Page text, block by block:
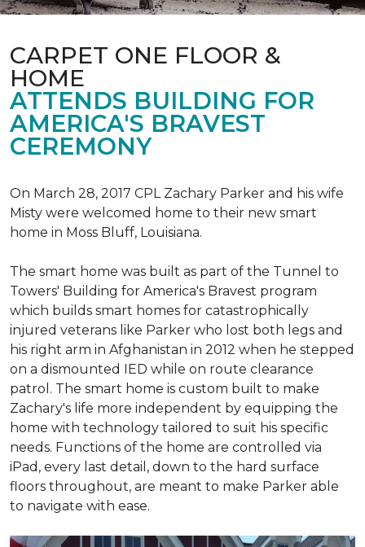
CARPET ONE FLOOR &
HOME
ATTENDS BUILDING FOR
AMERICA'S BRAVEST
CEREMONY
On March 28, 2017 CPL Zachary Parker and his wife
Misty were welcomed home to their new smart
home in Moss Bluff, Louisiana.
The smart home was built as part of the Tunnel to
Towers' Building for America's Bravest program
which builds smart homes for catastrophically
injured veterans like Parker who lost both legs and
his right arm in Afghanistan in 2012 when he stepped
on a dismounted IED while on route clearance
patrol. The smart home is custom built to make
Zachary's life more independent by equipping the
home with technology tailored to suit his specific
needs. Functions of the home are controlled via
iPad, every last detail, down to the hard surface
floors throughout, are meant to make Parker able
to navigate with ease.